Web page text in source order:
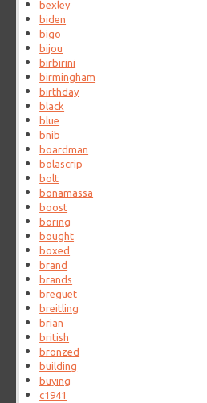
bexley
biden
bigo
bijou
birbirini
birmingham
birthday
black
blue
bnib
boardman
bolascrip
bolt
bonamassa
boost
boring
bought
boxed
brand
brands
breguet
breitling
brian
british
bronzed
building
buying
c1941